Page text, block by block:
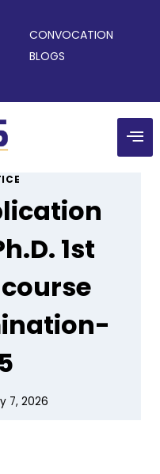
CONVOCATION
BLOGS
1st
7, 2026